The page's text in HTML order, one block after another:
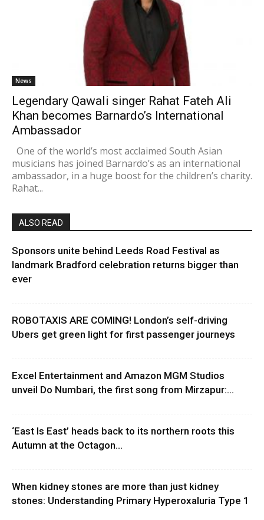
News
Legendary Qawali singer Rahat Fateh Ali
Khan becomes Barnardo’s International
Ambassador
One of the world’s most acclaimed South Asian
musicians has joined Barnardo’s as an international
ambassador, in a huge boost for the children’s charity.
Rahat...
ALSO READ
Sponsors unite behind Leeds Road Festival as
landmark Bradford celebration returns bigger than
ever
ROBOTAXIS ARE COMING! London’s self-driving
Ubers get green light for first passenger journeys
Excel Entertainment and Amazon MGM Studios
unveil Do Numbari, the first song from Mirzapur:...
‘East Is East’ heads back to its northern roots this
Autumn at the Octagon...
When kidney stones are more than just kidney
stones: Understanding Primary Hyperoxaluria Type 1